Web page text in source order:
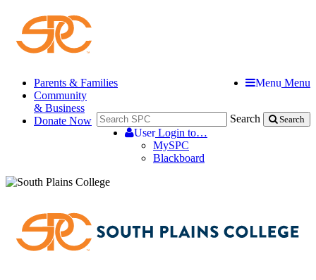
Menu Menu
Search Search
UserLogin to…
MySPC
Blackboard
Parents & Families
Community
& Business
Donate Now